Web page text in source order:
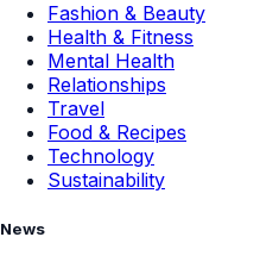
Fashion & Beauty
Health & Fitness
Mental Health
Relationships
Travel
Food & Recipes
Technology
Sustainability
News